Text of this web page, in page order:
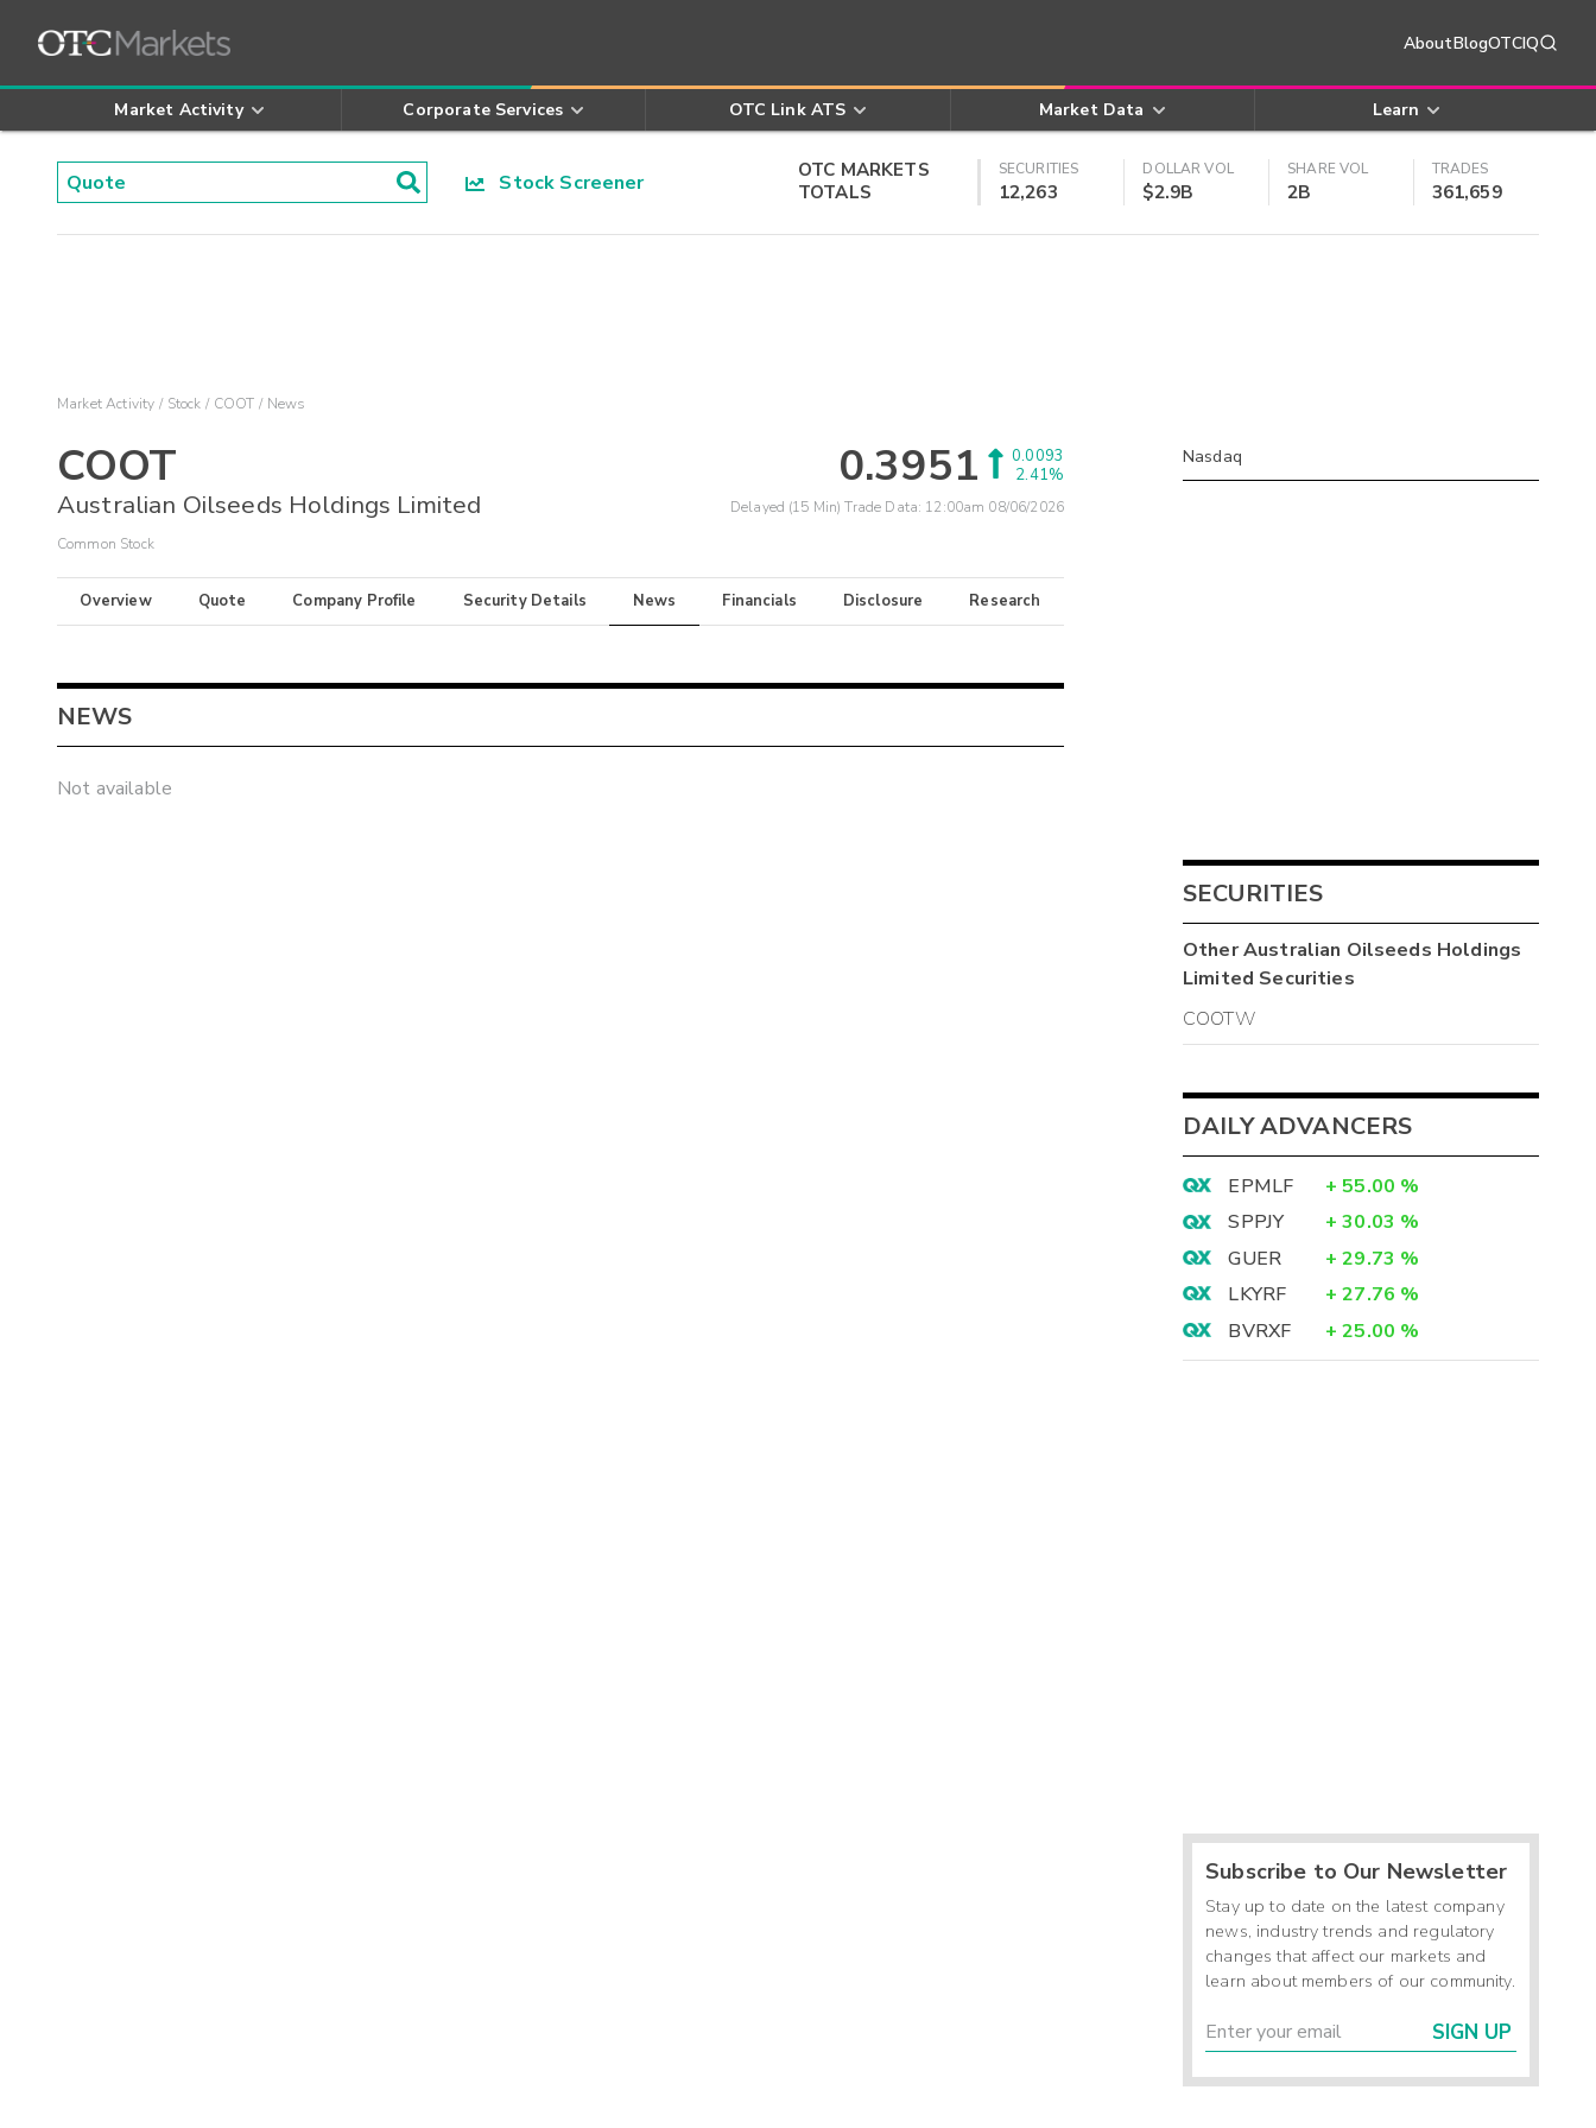
AboutBlogOTCIQ
Market Activity Corporate Services OTC Link ATS Market Data Learn
Stock Screener
OTC MARKETS
TOTALS
SECURITIES
12,263
DOLLAR VOL
$2.9B
SHARE VOL
2B
TRADES
361,659
Market Activity Stock COOT News
COOT
Australian Oilseeds Holdings Limited
Common Stock
0.3951
0.0093
2.41%
Delayed (15 Min) Trade Data: 12:00am 08/06/2026
Overview Quote Company Profile Security Details News Financials Disclosure Research
NEWS
Not available
Nasdaq
SECURITIES
OtherAustralian Oilseeds Holdings
Limited Securities
COOTW
DAILY ADVANCERS
EPMLF + 55.00 %
SPPJY
+ 30.03 %
GUER
+ 29.73 %
LKYRF
+ 27.76 %
BVRXF
+ 25.00 %
Subscribe to Our Newsletter
Stay up to date on the latest company
news, industry trends and regulatory
changes that affect our markets and
learn about members of our community.
SIGN UP